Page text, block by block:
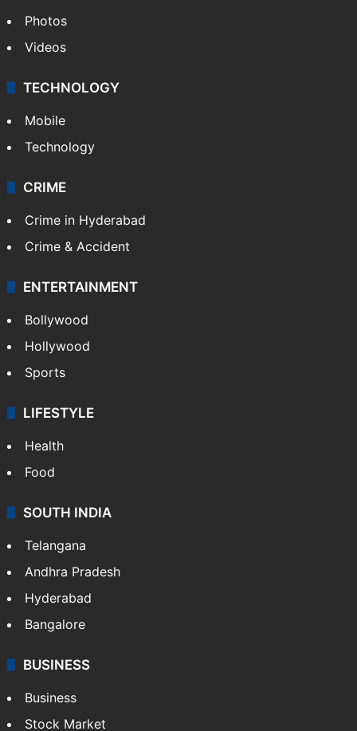
Photos
Videos
TECHNOLOGY
Mobile
Technology
CRIME
Crime in Hyderabad
Crime & Accident
ENTERTAINMENT
Bollywood
Hollywood
Sports
LIFESTYLE
Health
Food
SOUTH INDIA
Telangana
Andhra Pradesh
Hyderabad
Bangalore
BUSINESS
Business
Stock Market